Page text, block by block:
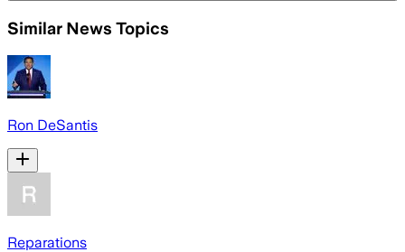
Similar News Topics
Ron DeSantis
Reparations